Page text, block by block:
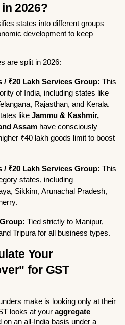
2026?
states into different groups
development to keep
are split in 2026:
/ ₹20 Lakh Services Group: This
of India, including states like
Rajasthan, and Kerala.
like Jammu & Kashmir,
Assam have consciously
₹40 lakh goods limit to boost
/ ₹20 Lakh Services Group: This
states, including
Sikkim, Arunachal Pradesh,
Tied strictly to Manipur,
Tripura for all business types.
Your
for GST
make is looking only at their
looks at your aggregate
on an all-India basis under a